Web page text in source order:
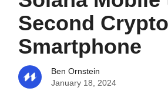
Second Crypto
Smartphone
Ben Ornstein
January 18, 2024